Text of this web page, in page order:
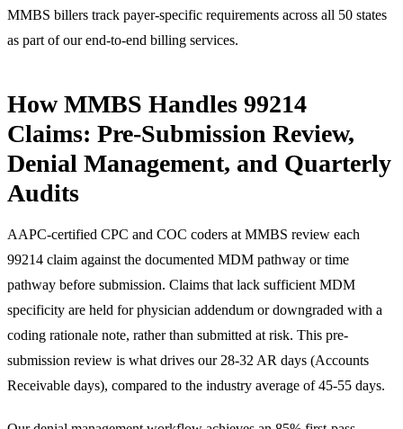
MMBS billers track payer-specific requirements across all 50 states
as part of ourend-to-end billing services.
How MMBS Handles 99214
Claims: Pre-Submission Review,
Denial Management, and Quarterly
Audits
AAPC-certified CPC and COC coders at MMBS review each
99214 claim against the documented MDM pathway or time
pathway before submission. Claims that lack sufficient MDM
specificity are held for physician addendum or downgraded with a
coding rationale note, rather than submitted at risk. This pre-
submission review is what drives our 28-32 AR days (Accounts
Receivable days), compared to the industry average of 45-55 days.